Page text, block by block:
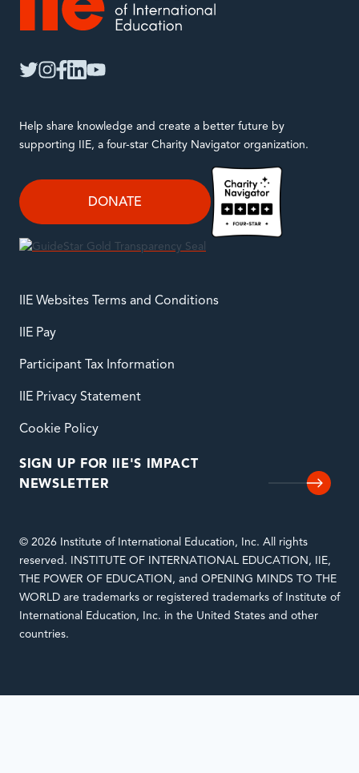
Help share knowledge and create a better future by
supporting IIE, a four-star Charity Navigator organization.
DONATE
IIE Websites Terms and Conditions
IIE Pay
Participant Tax Information
IIE Privacy Statement
Cookie Policy
SIGN UP FOR IIE'S IMPACT
NEWSLETTER
© 2026 Institute of International Education, Inc. All rights
reserved. INSTITUTE OF INTERNATIONAL EDUCATION, IIE,
THE POWER OF EDUCATION, and OPENING MINDS TO THE
WORLD are trademarks or registered trademarks of Institute of
International Education, Inc. in the United States and other
countries.